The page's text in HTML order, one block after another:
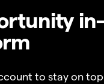
in-
to stay on